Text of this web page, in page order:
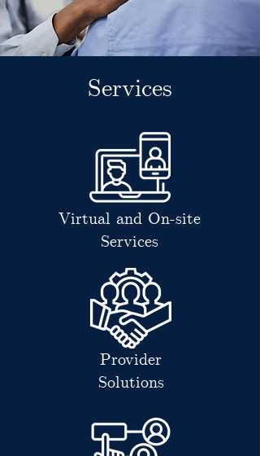
Services
Virtual and On-site
Services
Provider
Solutions